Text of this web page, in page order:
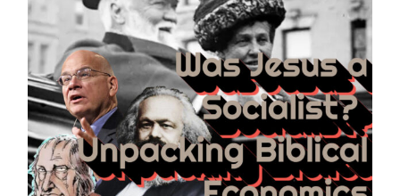
Capitalism:
The
Value
of
Private